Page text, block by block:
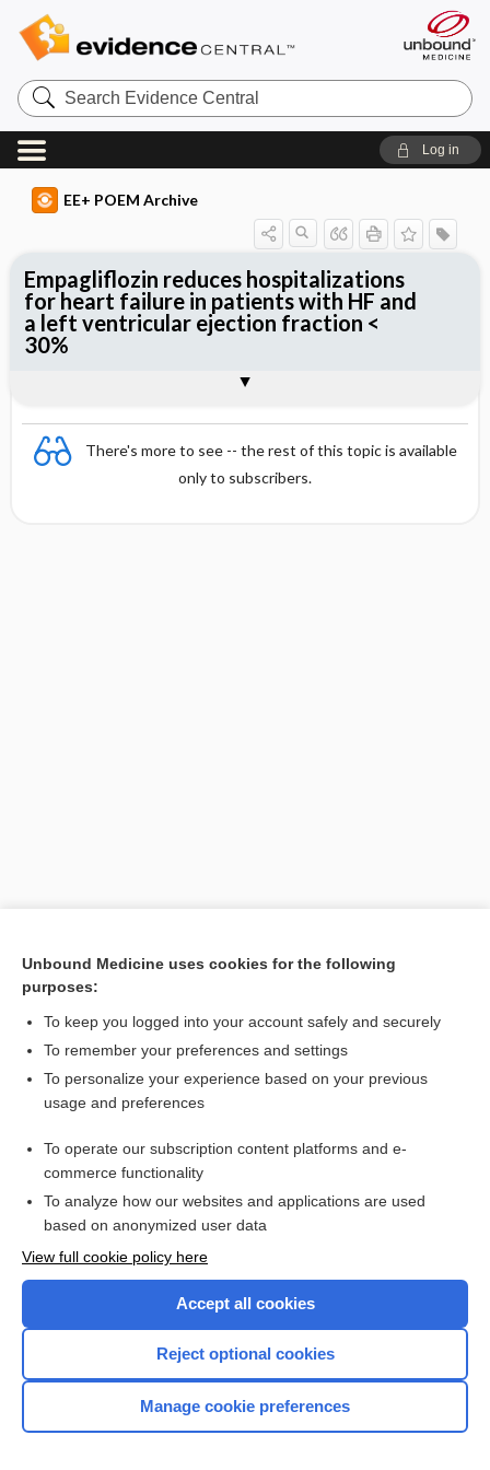
Search
Evidence
Central
Log in
EE+ POEM Archive
There's more to see -- the rest of this topic is available
only to subscribers.
[↑1]
Empagliflozin reduces hospitalizations
for heart failure in patients with HF and
a left ventricular ejection fraction <
30%
Want to read the entire topic?
Access up-to-date medical information for less than $2 a week
Check out our products
Home
Unbound Medicine uses cookies for the following
purposes:
To keep you logged into your account safely and securely
To remember your preferences and settings
To personalize your experience based on your previous
usage and preferences
To operate our subscription content platforms and e-
commerce functionality
To analyze how our websites and applications are used
based on anonymized user data
View full cookie policy here
Accept all cookies
Reject optional cookies
Manage cookie preferences